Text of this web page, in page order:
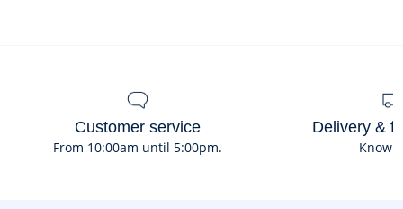
Customer service
From 10:00am until 5:00pm.
Delivery &
Know